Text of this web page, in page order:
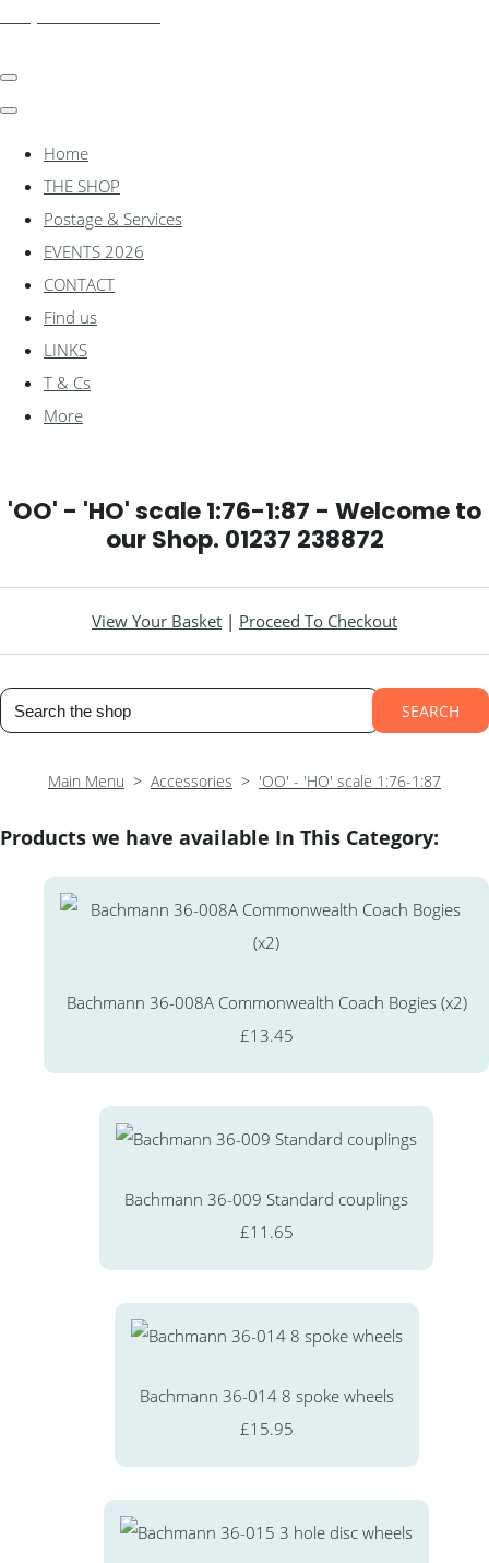
Home
THE SHOP
Postage & Services
EVENTS 2026
CONTACT
Find us
LINKS
T & Cs
More
'OO' - 'HO' scale 1:76-1:87 - Welcome to
our Shop. 01237 238872
View Your Basket | Proceed To Checkout
SEARCH
Main Menu > Accessories > 'OO' - 'HO' scale 1:76-1:87
Products we have available In This Category:
Bachmann 36-008A Commonwealth Coach Bogies (x2)
£13.45
Bachmann 36-009 Standard couplings
£11.65
Bachmann 36-014 8 spoke wheels
£15.95